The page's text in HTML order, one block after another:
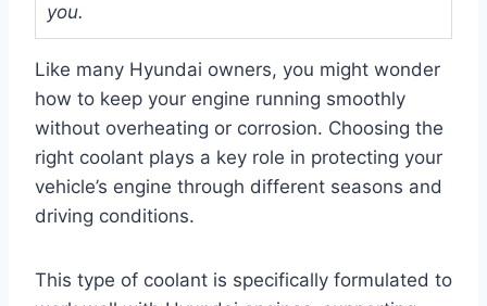
you.
Like many Hyundai owners, you might wonder
how to keep your engine running smoothly
without overheating or corrosion. Choosing the
right coolant plays a key role in protecting your
vehicle’s engine through different seasons and
driving conditions.
This type of coolant is specifically formulated to